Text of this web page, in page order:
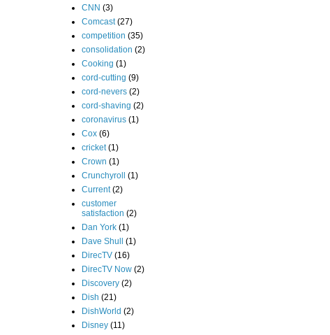
CNN (3)
Comcast (27)
competition (35)
consolidation (2)
Cooking (1)
cord-cutting (9)
cord-nevers (2)
cord-shaving (2)
coronavirus (1)
Cox (6)
cricket (1)
Crown (1)
Crunchyroll
(1)
Current (2)
customer
satisfaction (2)
Dan York (1)
Dave Shull
(1)
DirecTV (16)
DirecTV Now (2)
Discovery (2)
Dish (21)
DishWorld (2)
Disney (11)